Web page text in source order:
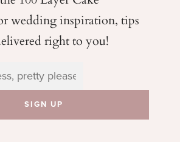
weddinginspiration, tips
right to you!